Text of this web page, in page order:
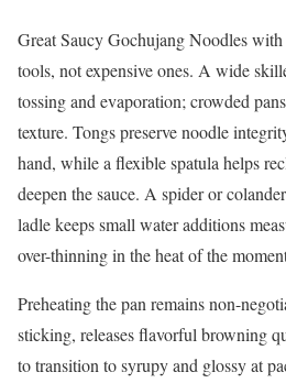
Great Saucy Gochujang Noodles
tools, not expensive ones. A wide
tossing and evaporation; crowded
texture. Tongs preserve noodle
hand, while a flexible spatula helps
deepen the sauce. A spider or
ladle keeps small water additions
over-thinning in the heat of the
Preheating the pan remains non-
sticking, releases flavorful browning
to transition to syrupy and glossy at